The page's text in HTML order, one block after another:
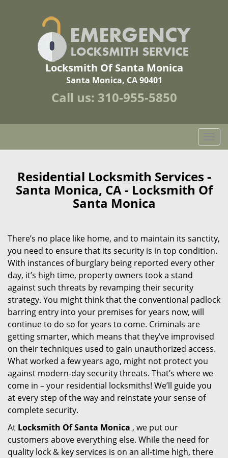
Locksmith Of Santa Monica
Santa Monica, CA 90401
Call us: 310-955-5850
o
l
e
i
g
a
o
Residential Locksmith Services -
Santa Monica, CA - Locksmith Of
Santa Monica
There’s no place like home, and to maintain its sanctity,
you need to ensure that its security is in top condition.
With instances of burglary being reported every other
day, it’s high time, property owners took a stand
against such threats by revamping their security
strategy. You might think that the conventional padlock
barring entry into your premises for years now, will
continue to do so for years to come. Criminals are
getting smarter, which means that they’ve improvised
on their techniques used to gain unauthorized access.
What worked a few years ago, might not protect you
against modern-day security threats. That’s where we
come in – your residential locksmiths! We’ll guide you
at every step of the way and reinstate your sense of
complete security.
At Locksmith Of Santa Monica , we put our
customers above everything else. While the need for
quality lock & key services is on an all-time high, there